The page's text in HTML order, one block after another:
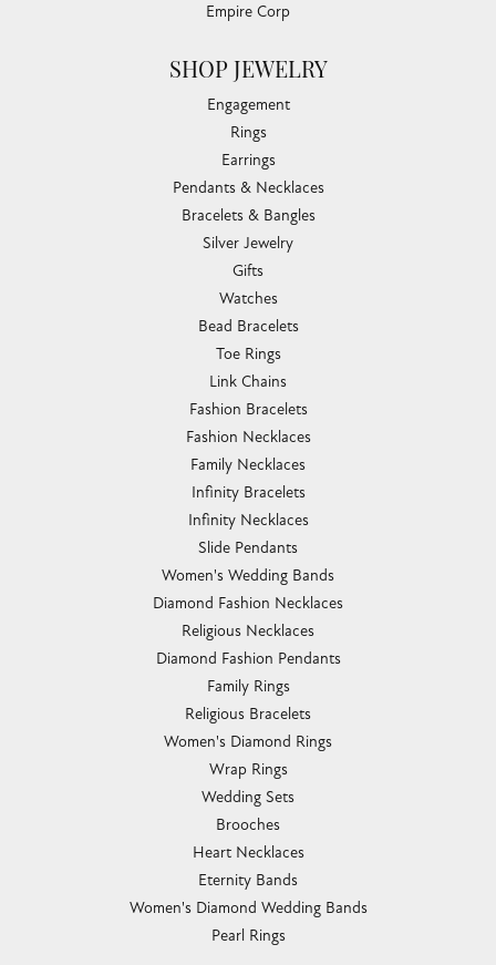
Empire Corp
SHOP JEWELRY
Engagement
Rings
Earrings
Pendants & Necklaces
Bracelets & Bangles
Silver Jewelry
Gifts
Watches
Bead Bracelets
Toe Rings
Link Chains
Fashion Bracelets
Fashion Necklaces
Family Necklaces
Infinity Bracelets
Infinity Necklaces
Slide Pendants
Women's Wedding Bands
Diamond Fashion Necklaces
Religious Necklaces
Diamond Fashion Pendants
Family Rings
Religious Bracelets
Women's Diamond Rings
Wrap Rings
Wedding Sets
Brooches
Heart Necklaces
Eternity Bands
Women's Diamond Wedding Bands
Pearl Rings